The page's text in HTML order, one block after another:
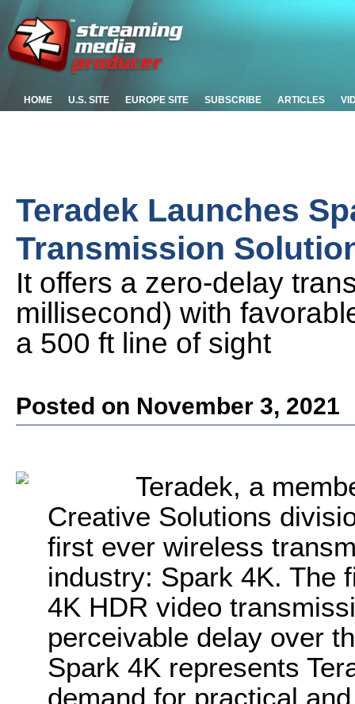
HOME U.S. SITE EUROPE SITE SUBSCRIBE ARTICLES
Teradek Launches
Transmission
It offers a zero-delay
millisecond) with
a 500 ft line of sight
Posted on November 3, 2021
Teradek, a
Creative Solutions
first ever wireless
industry: Spark 4K. The
4K HDR video
perceivable delay over
Spark 4K represents
demand for practical